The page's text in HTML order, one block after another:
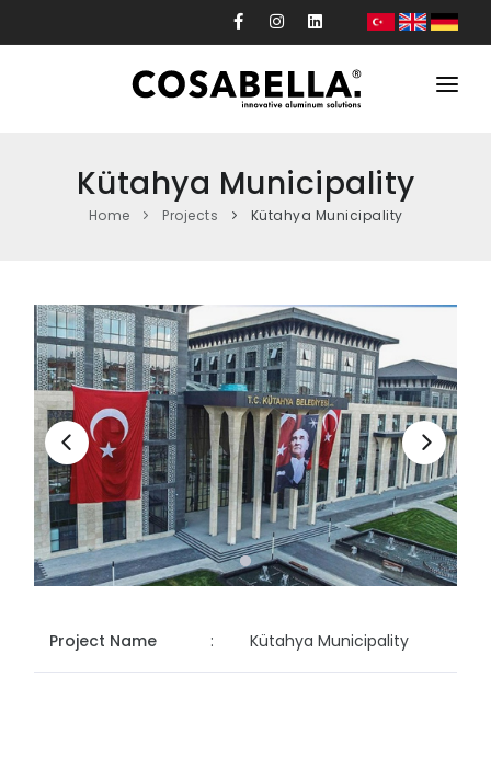
Products
Custom Design
News
Contact
Kütahya Municipality
Home Projects Kütahya Municipality
Project Name : Kütahya Municipality